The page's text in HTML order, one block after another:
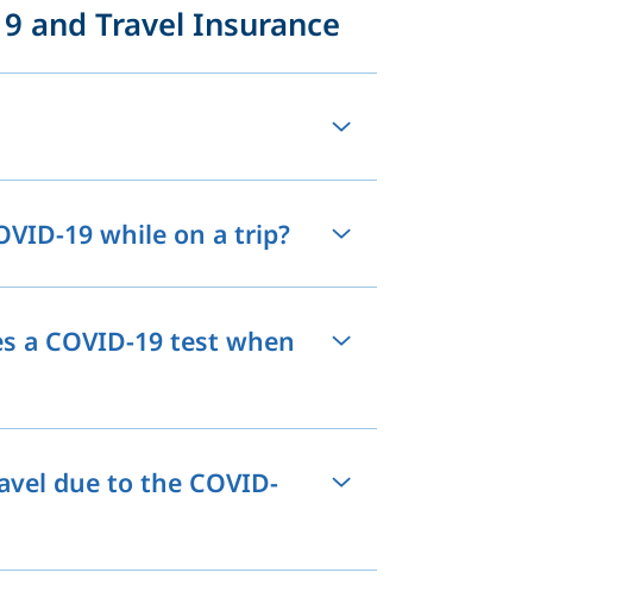
and Travel Insurance
19 while on a trip?
COVID-19 test when
due to the COVID-